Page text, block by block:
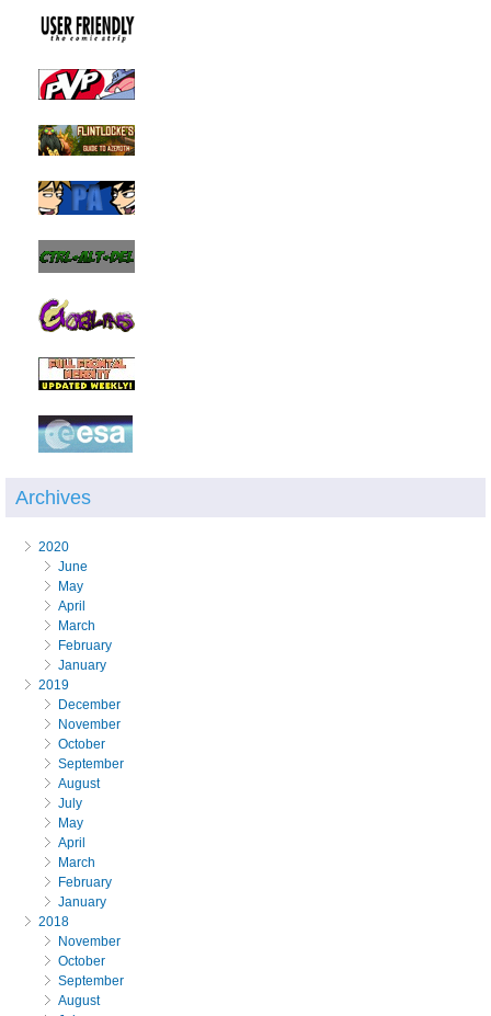
Archives
2020
June
May
April
March
February
January
2019
December
November
October
September
August
July
May
April
March
February
January
2018
November
October
September
August